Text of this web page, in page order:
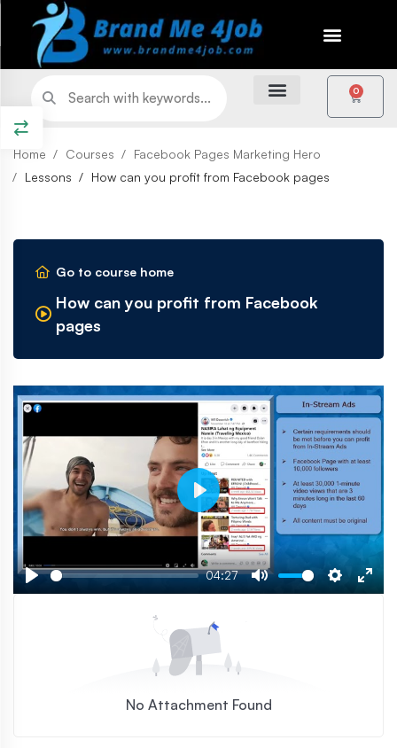
0
Home Courses
Facebook Pages Marketing Hero
Lessons
How can you profit from Facebook pages
Go to course home
How can you profit from Facebook
pages
Play
04:27
Mute Settings
Play
No Attachment Found